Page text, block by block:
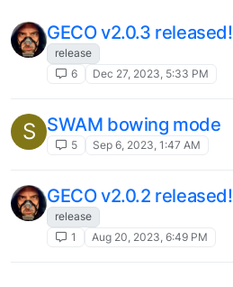
GECO v2.0.3 released!
release
6
Dec 27, 2023, 5:33 PM
S SWAM bowing mode
5 Sep 6, 2023, 1:47 AM
GECO v2.0.2 released!
release
1
Aug 20, 2023, 6:49 PM